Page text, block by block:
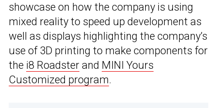
showcase on how the company is using
mixed reality to speed up development as
well as displays highlighting the company’s
use of 3D printing to make components for
the i8 Roadster and MINI Yours
Customized program.